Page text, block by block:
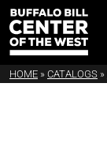
HOME » CATALOGS »